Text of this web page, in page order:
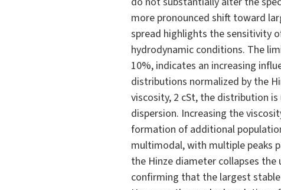
more pronounced shift toward
spread highlights the sensitivity
hydrodynamic conditions. The
10%, indicates an increasing
distributions normalized by the
viscosity, 2 cSt, the distribution
dispersion. Increasing the
formation of additional
multimodal, with multiple peaks
the Hinze diameter collapses
confirming that the largest